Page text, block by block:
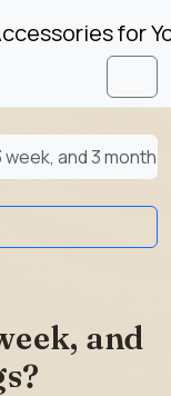
week, and 3 month
and